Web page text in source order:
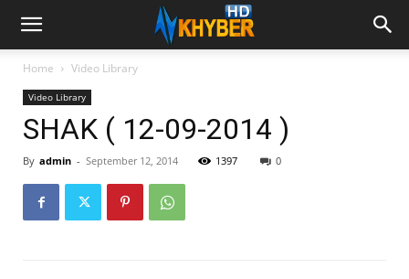
Home Video Library
Video Library
SHAK ( 12-09-2014 )
By admin - September 12, 2014 1397 0